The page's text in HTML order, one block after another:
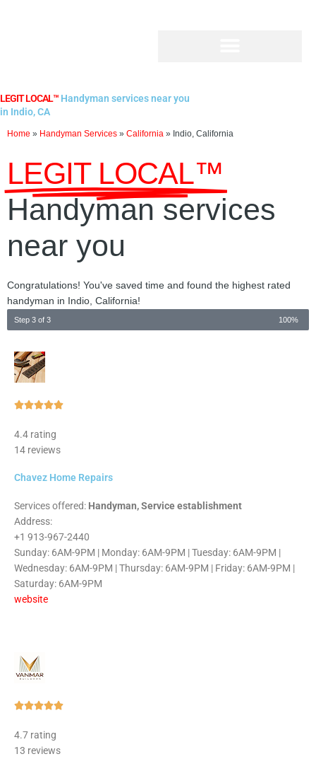
LEGIT LOCAL™ Handyman services near you
in Indio, CA
Home » Handyman Services » California » Indio, California
LEGIT LOCAL™
Handyman services
near you
Congratulations! You've saved time and found the highest rated
handyman in Indio, California!
Step 3 of 3 100%
Rated
4.4 rating
14 reviews
Chavez Home Repairs
Services offered: Handyman, Service establishment
Address:
+1 913-967-2440
Sunday: 6AM-9PM | Monday: 6AM-9PM | Tuesday: 6AM-9PM |
Wednesday: 6AM-9PM | Thursday: 6AM-9PM | Friday: 6AM-9PM |
Saturday: 6AM-9PM
website
Rated
4.7 rating
13 reviews